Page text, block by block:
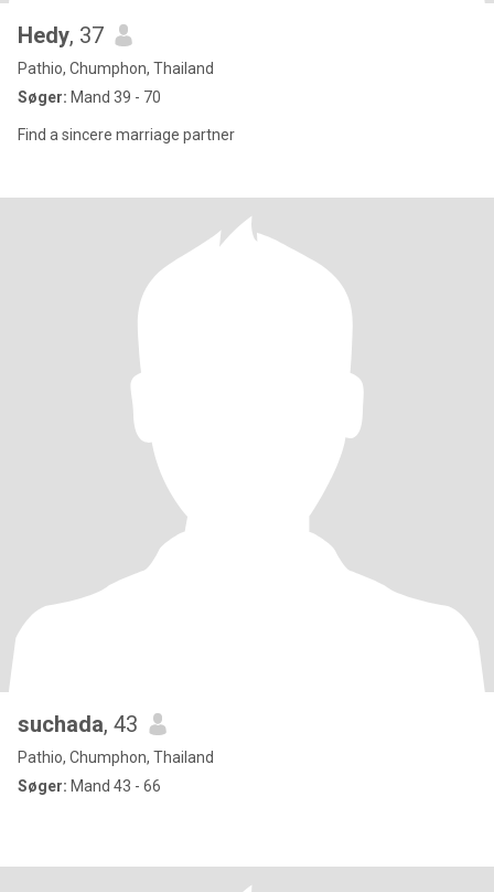
Hedy, 37
Pathio, Chumphon, Thailand
Søger: Mand 39 - 70
Find a sincere marriage partner
suchada, 43
Pathio, Chumphon, Thailand
Søger: Mand 43 - 66